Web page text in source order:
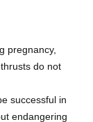
pregnancy,
do not
successful in
endangering